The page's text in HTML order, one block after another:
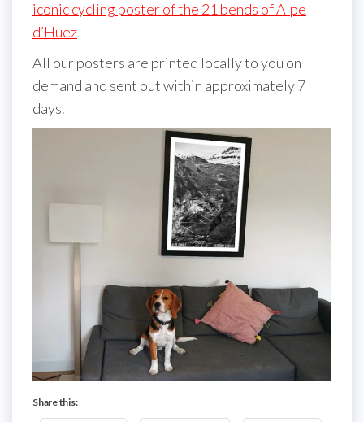
iconic cycling poster of the 21 bends of Alpe
d’Huez
All our posters are printed locally to you on
demand and sent out within approximately 7
days.
Share this: